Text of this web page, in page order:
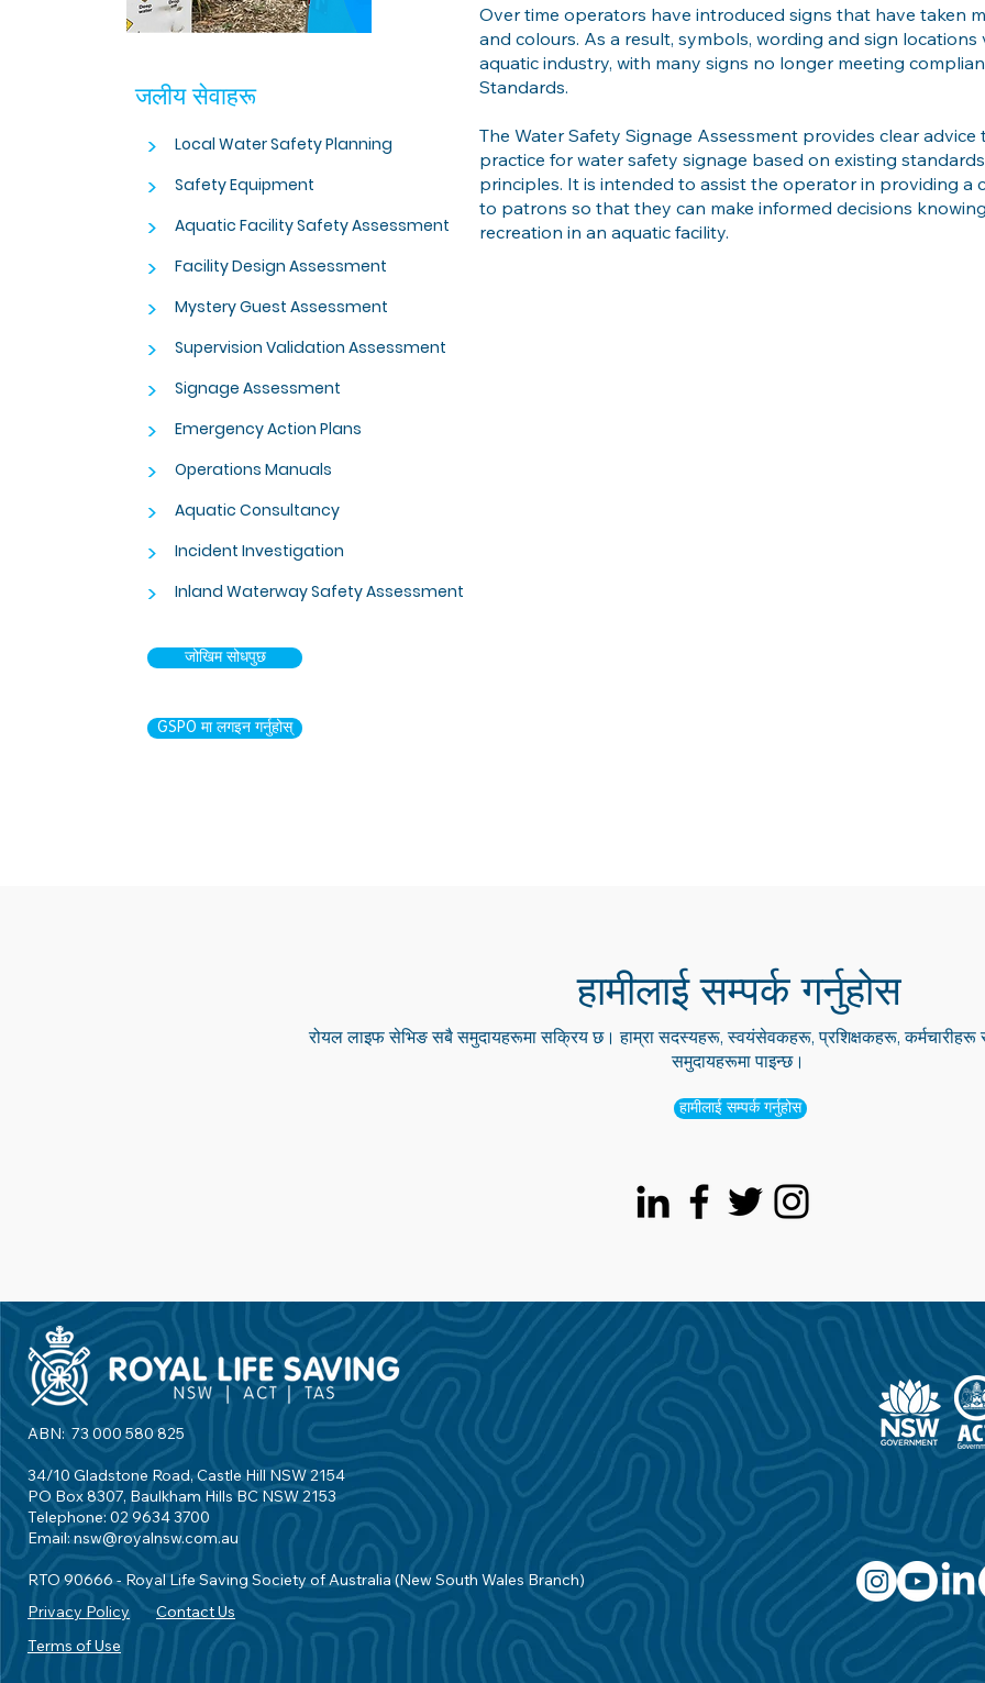
जलीय सेवाहरू
> Local Water Safety Planning
> Safety Equipment
> Aquatic Facility Safety Assessment
> Facility Design Assessment
> Mystery Guest Assessment
> Supervision Validation Assessment
> Signage Assessment
> Emergency Action Plans
> Operations Manuals
> Aquatic Consultancy
> Incident Investigation
> Inland Waterway Safety Assessment
जोखिम सोधपुछ
GSPO मा लगइन गर्नुहोस्
Over time operators have introduced signs that have taken
and colours. As a result, symbols, wording and sign
aquatic industry, with many signs no longer meeting
Standards.
The Water Safety Signage Assessment provides clear
practice for water safety signage based on existing
principles. It is intended to assist the operator in providing a
to patrons so that they can make informed decisions
recreation in an aquatic facility.
हामीलाई सम्पर्क गर्नुहोस
रोयल लाइफ सेभिङ सबै समुदायहरूमा सक्रिय छ। हाम्रा सदस्यहरू, स्वयंसेवकहरू, प्रशिक्षकहरू,
समुदायहरूमा पाइन्छ।
हामीलाई सम्पर्क गर्नुहोस
ABN: 73 000 580 825
34/10 Gladstone Road, Castle Hill NSW 2154
PO Box 8307, Baulkham Hills BC NSW 2153
Telephone: 02 9634 3700
Email: nsw@royalnsw.com.au
RTO 90666 - Royal Life Saving Society of Australia (New South Wales Branch)
Privacy Policy
Contact Us
Terms of Use